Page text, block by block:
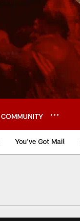
COMMUNITY
You've Got Mail